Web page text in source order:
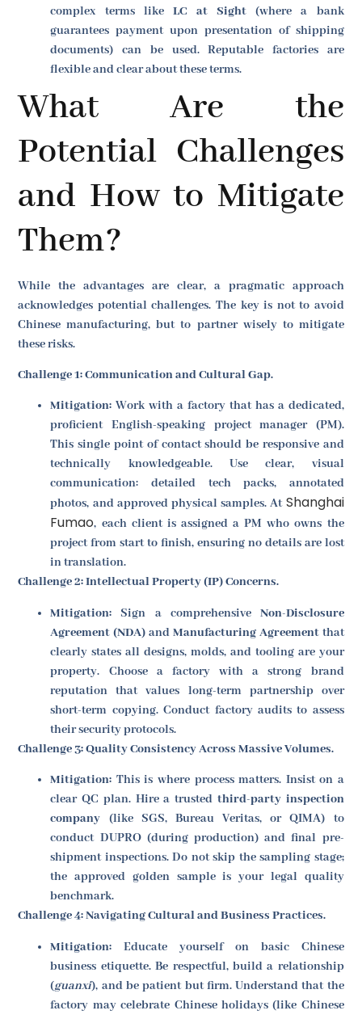
complex terms likeLC at Sight(where a bank
guarantees payment upon presentation of shipping
documents) can be used. Reputable factories are
flexible and clear about these terms.
What Are the
Potential Challenges
and How to Mitigate
Them?
While the advantages are clear, a pragmatic approach
acknowledges potential challenges. The key is not to avoid
Chinese manufacturing, but to partner wisely to mitigate
these risks.
Challenge 1: Communication and Cultural Gap.
Mitigation: Work with a factory that has a dedicated,
proficient English-speaking project manager (PM).
This single point of contact should be responsive and
technically knowledgeable. Use clear, visual
communication: detailed tech packs, annotated
photos, and approved physical samples. At Shanghai
Fumao, each client is assigned a PM who owns the
project from start to finish, ensuring no details are lost
in translation.
Challenge 2: Intellectual Property (IP) Concerns.
Mitigation: Sign a comprehensive Non-Disclosure
Agreement (NDA) and Manufacturing Agreementthat
clearly states all designs, molds, and tooling are your
property. Choose a factory with a strong brand
reputation that values long-term partnership over
short-term copying. Conduct factory audits to assess
their security protocols.
Challenge 3: Quality Consistency Across Massive Volumes.
Mitigation: This is where process matters. Insist on a
clear QC plan. Hire a trusted third-party inspection
company (like SGS, Bureau Veritas, or QIMA) to
conduct DUPRO (during production) and final pre-
shipment inspections. Do not skip the sampling stage;
the approved golden sample is your legal quality
benchmark.
Challenge 4: Navigating Cultural and Business Practices.
Mitigation: Educate yourself on basic Chinese
business etiquette. Be respectful, build a relationship
(guanxi), and be patient but firm. Understand that the
factory may celebrate Chinese holidays (like Chinese